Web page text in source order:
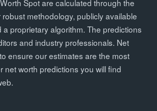
Spot are calculated through the
methodology, publicly available
proprietary algorithm. The predictions
and industry professionals. Net
ensure our estimates are the most
net worth predictions you will find